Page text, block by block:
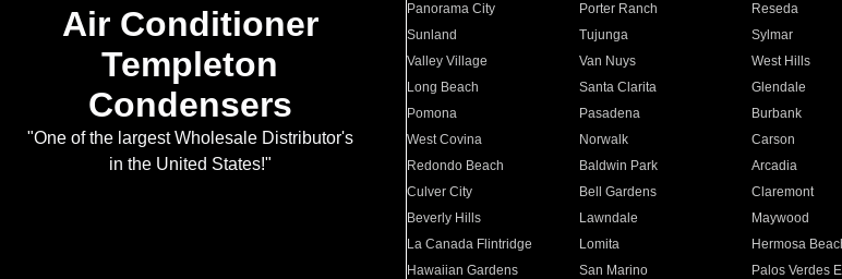
Air Conditioner
Templeton
Condensers
"One of the largest Wholesale Distributor's
in the United States!"
Panorama City
Porter Ranch Reseda
Sunland
Tujunga Sylmar
Valley Village
Van Nuys West Hills
Long Beach
Santa Clarita Glendale
Pomona
Pasadena Burbank
West Covina
Norwalk Carson
Redondo Beach
Baldwin Park Arcadia
Culver City
Bell Gardens Claremont
Beverly Hills
Lawndale Maywood
La Canada Flintridge
Lomita Hermosa
Hawaiian Gardens
San Marino Palos Verdes